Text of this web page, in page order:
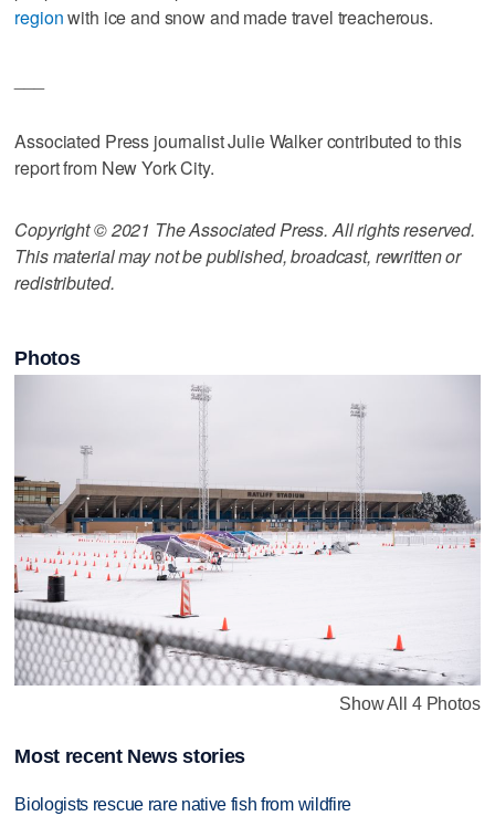
regionwith ice and snow and made travel treacherous.
Associated Press journalist Julie Walker contributed to this
report from New York City.
Copyright © 2021 The Associated Press. All rights reserved.
This material may not be published, broadcast, rewritten or
redistributed.
Photos
Show All 4 Photos
Most recent News stories
Biologists rescue rare native fish from wildfire